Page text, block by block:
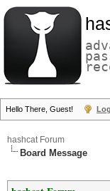
Hello There, Guest!
hashcat Forum
Board Message